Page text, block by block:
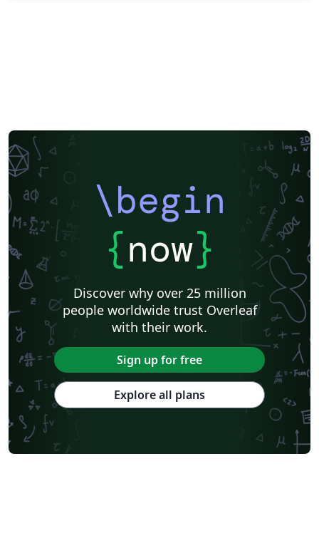
\begin
{now}
Discover why over 25 million
people worldwide trust Overleaf
with their work.
Sign up for free
Explore all plans